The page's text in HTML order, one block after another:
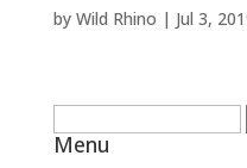
by Wild Rhino | Jul 3,
for:
Menu